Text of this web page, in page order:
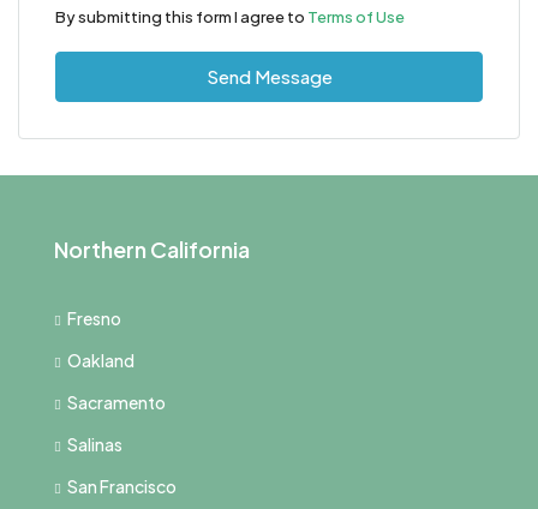
By submitting this form I agree to Terms of Use
Send Message
Northern California
Fresno
Oakland
Sacramento
Salinas
San Francisco